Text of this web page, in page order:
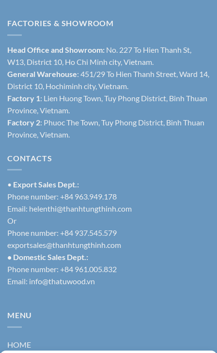
FACTORIES & SHOWROOM
Head Office and Showroom: No. 227 To Hien Thanh St,
W13, District 10, Ho Chi Minh city, Vietnam.
General Warehouse: 451/29 To Hien Thanh Street, Ward 14,
District 10, Hochiminh city, Vietnam.
Factory 1: Lien Huong Town, Tuy Phong District, Binh Thuan
Province, Vietnam.
Factory 2: Phuoc The Town, Tuy Phong District, Binh Thuan
Province, Vietnam.
CONTACTS
• Export Sales Dept.:
Phone number: +84 963.949.178
Email: helenthi@thanhtungthinh.com
Or
Phone number: +84 937.545.579
exportsales@thanhtungthinh.com
• Domestic Sales Dept.:
Phone number: +84 961.005.832
Email: info@thatuwood.vn
MENU
HOME